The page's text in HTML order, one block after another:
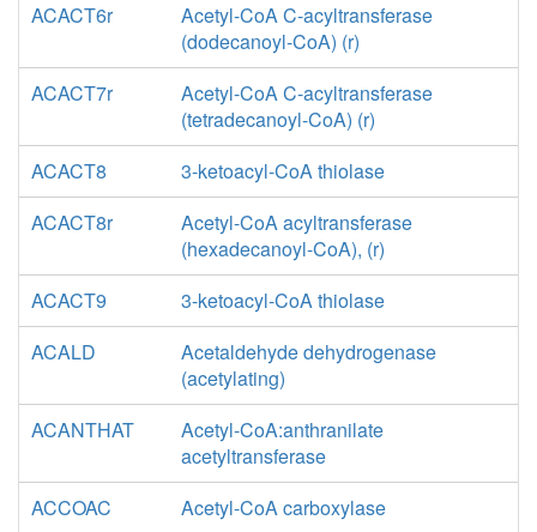
ACACT6r
Acetyl-CoA C-acyltransferase
(dodecanoyl-CoA) (r)
ACACT7r
Acetyl-CoA C-acyltransferase
(tetradecanoyl-CoA) (r)
ACACT8
3-ketoacyl-CoA thiolase
ACACT8r
Acetyl-CoA acyltransferase
(hexadecanoyl-CoA), (r)
ACACT9
3-ketoacyl-CoA thiolase
ACALD
Acetaldehyde dehydrogenase
(acetylating)
ACANTHAT
Acetyl-CoA:anthranilate
acetyltransferase
ACCOAC
Acetyl-CoA carboxylase